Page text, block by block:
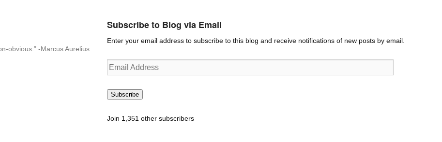
obvious.” -Marcus Aurelius
Subscribe to Blog via Email
Enter your email address to subscribe to this blog and receive notifications of new posts by email.
Email
Address
Subscribe
Join 1,351 other subscribers